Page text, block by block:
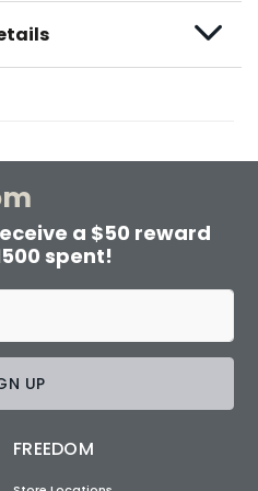
a $50 reward
spent!
UP
FREEDOM